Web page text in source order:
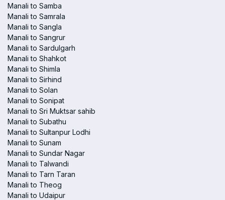
Manali to Samba
Manali to Samrala
Manali to Sangla
Manali to Sangrur
Manali to Sardulgarh
Manali to Shahkot
Manali to Shimla
Manali to Sirhind
Manali to Solan
Manali to Sonipat
Manali to Sri Muktsar sahib
Manali to Subathu
Manali to Sultanpur Lodhi
Manali to Sunam
Manali to Sundar Nagar
Manali to Talwandi
Manali to Tarn Taran
Manali to Theog
Manali to Udaipur